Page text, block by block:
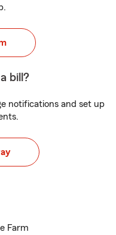
bill?
notifications and set up
Farm